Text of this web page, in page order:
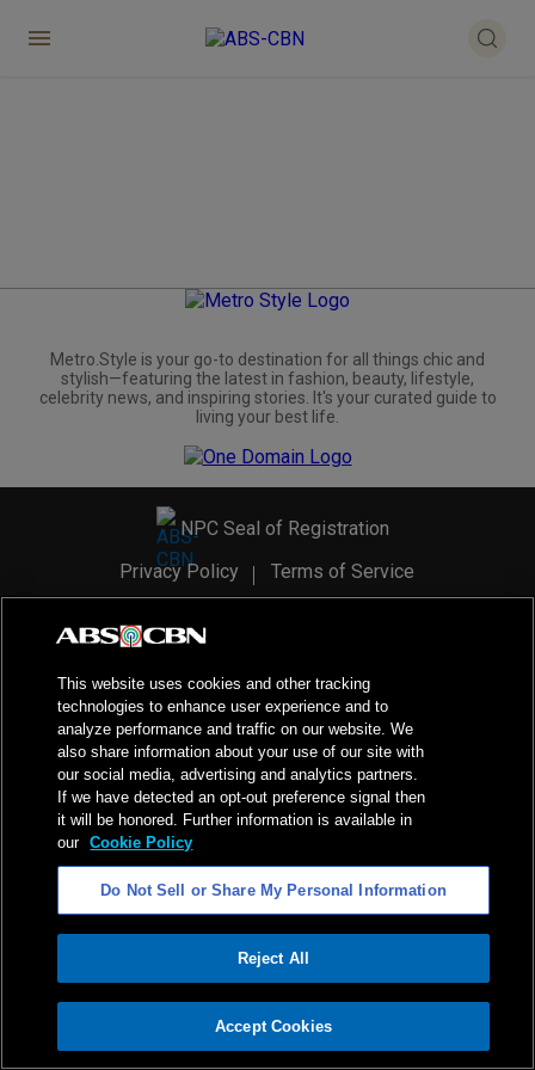
ADVERTISEMENT
Metro.Style is your go-to destination for all things chic and
stylish—featuring the latest in fashion, beauty, lifestyle,
celebrity news, and inspiring stories. It's your curated guide to
living your best life.
NPC Seal of Registration
Privacy Policy
Terms of Service
2026ABS-CBN Corporation. All Rights Reserved.
This website uses cookies and other tracking
technologies to enhance user experience and to
analyze performance and traffic on our website. We
also share information about your use of our site with
our social media, advertising and analytics partners.
If we have detected an opt-out preference signal then
it will be honored. Further information is available in
our Cookie Policy
Do Not Sell or Share My Personal Information
Reject All
Accept Cookies